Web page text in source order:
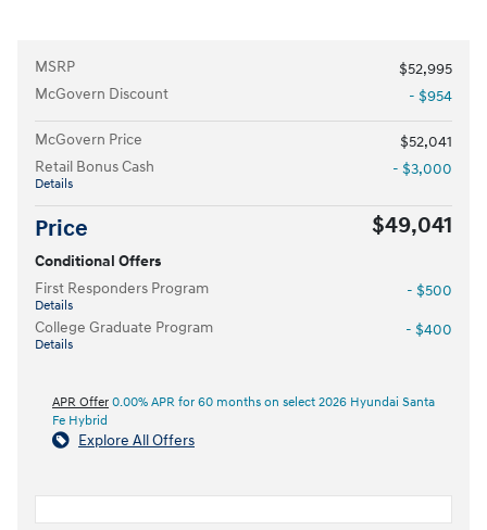
MSRP
$52,995
McGovern Discount
- $954
McGovern Price
$52,041
Retail Bonus Cash
Details
- $3,000
Price $49,041
Conditional Offers
First Responders Program
Details
- $500
College Graduate Program
Details
- $400
APR Offer 0.00% APR for 60 months on select 2026 Hyundai Santa
Fe Hybrid
Explore All Offers